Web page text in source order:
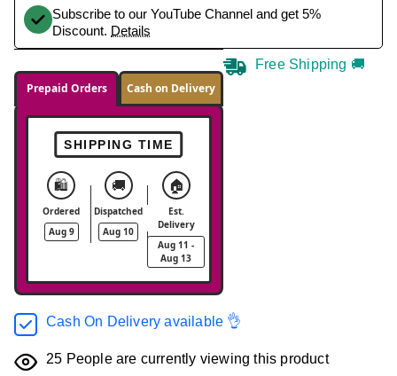
Subscribe to our YouTube Channel and get 5%
Discount. Details
Prepaid Orders Cash on Delivery
SHIPPING TIME
🛍️
Ordered
Aug 9
🚚
Dispatched
Aug 10
🏠
Est.
Delivery
Aug 11 -
Aug 13
Free Shipping 🚚
Cash On Delivery available 👌
25 People are currently viewing this product